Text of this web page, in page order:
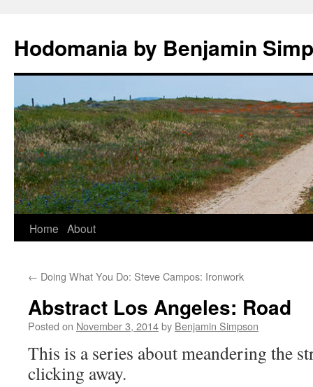
Hodomania by Benjamin
Skip
content
Home About
← Doing What You Do: Steve Campos: Ironwork
Abstract Los Angeles: Road
Posted on November 3, 2014by Benjamin Simpson
This is a series about meandering the
clicking away.